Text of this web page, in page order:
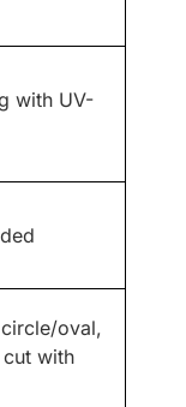
with UV-
oval,
with